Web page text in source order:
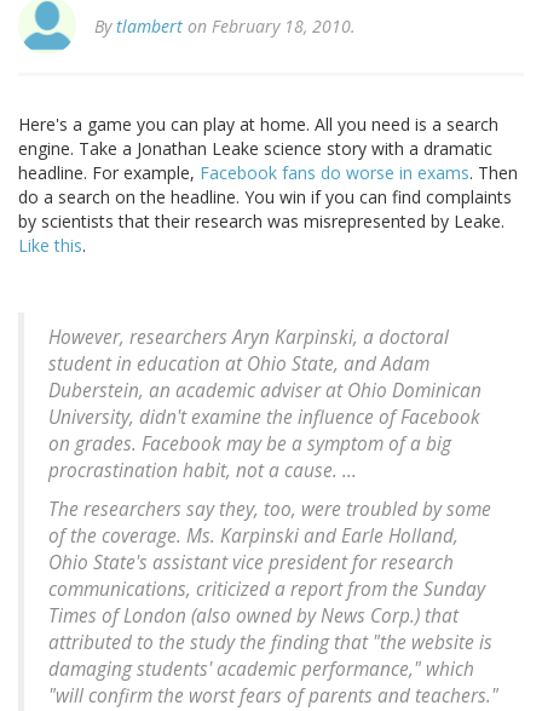
Bytlambert on February 18, 2010.
Here's a game you can play at home. All you need is a search
engine. Take a Jonathan Leake science story with a dramatic
headline. For example, Facebook fans do worse in exams. Then
do a search on the headline. You win if you can find complaints
by scientists that their research was misrepresented by Leake.
Like this.
However, researchers Aryn Karpinski, a doctoral
student in education at Ohio State, and Adam
Duberstein, an academic adviser at Ohio Dominican
University, didn't examine the influence of Facebook
on grades. Facebook may be a symptom of a big
procrastination habit, not a cause. ...
The researchers say they, too, were troubled by some
of the coverage. Ms. Karpinski and Earle Holland,
Ohio State's assistant vice president for research
communications, criticized a report from the Sunday
Times of London (also owned by News Corp.) that
attributed to the study the finding that "the website is
damaging students' academic performance," which
"will confirm the worst fears of parents and teachers."